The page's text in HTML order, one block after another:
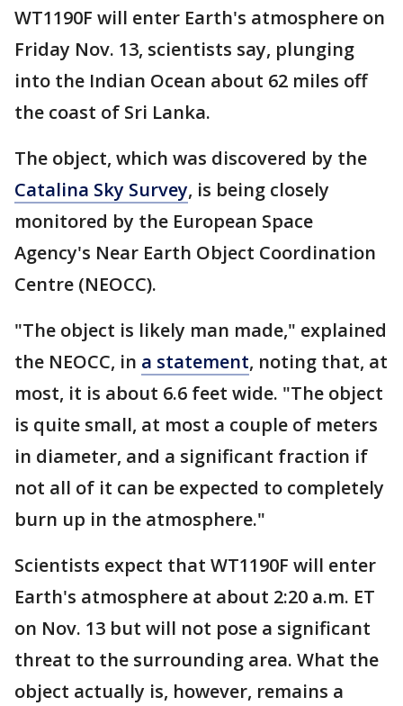
WT1190F will enter Earth's atmosphere on
Friday Nov. 13, scientists say, plunging
into the Indian Ocean about 62 miles off
the coast of Sri Lanka.
The object, which was discovered by the
Catalina Sky Survey, is being closely
monitored by the European Space
Agency's Near Earth Object Coordination
Centre (NEOCC).
"The object is likely man made," explained
the NEOCC, in a statement, noting that, at
most, it is about 6.6 feet wide. "The object
is quite small, at most a couple of meters
in diameter, and a significant fraction if
not all of it can be expected to completely
burn up in the atmosphere."
Scientists expect that WT1190F will enter
Earth's atmosphere at about 2:20 a.m. ET
on Nov. 13 but will not pose a significant
threat to the surrounding area. What the
object actually is, however, remains a